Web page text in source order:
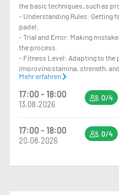
the basic techniques, such as
- Understanding Rules: Getting
padel.
- Trial and Error: Making
the process.
- Fitness Level: Adapting to the
improving stamina, strength,
- Coordination: Developing
- Focus and Concentration:
focus on the game.
- Strategy Development:
Mehr erfahren
17:00 - 18:00
13.08.2026
0/4
17:00 - 18:00
20.08.2026
0/4